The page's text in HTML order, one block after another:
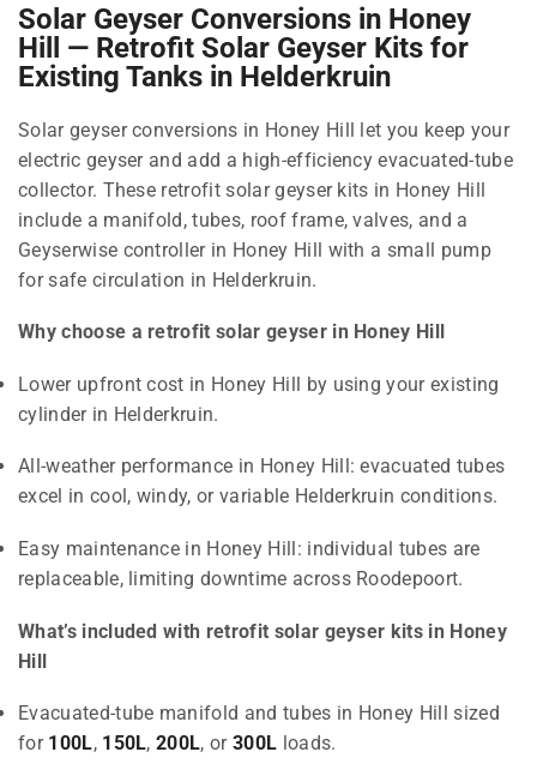
Solar Geyser Conversions in Honey
Hill — Retrofit Solar Geyser Kits for
Existing Tanks in Helderkruin
Solar geyser conversions in Honey Hill let you keep your
electric geyser and add a high-efficiency evacuated-tube
collector. These retrofit solar geyser kits in Honey Hill
include a manifold, tubes, roof frame, valves, and a
Geyserwise controller in Honey Hill with a small pump
for safe circulation in Helderkruin.
Why choose a retrofit solar geyser in Honey Hill
Lower upfront cost in Honey Hill by using your existing
cylinder in Helderkruin.
All-weather performance in Honey Hill: evacuated tubes
excel in cool, windy, or variable Helderkruin conditions.
Easy maintenance in Honey Hill: individual tubes are
replaceable, limiting downtime across Roodepoort.
What’s included with retrofit solar geyser kits in Honey
Hill
Evacuated-tube manifold and tubes in Honey Hill sized
for 100L, 150L,200L, or300L loads.